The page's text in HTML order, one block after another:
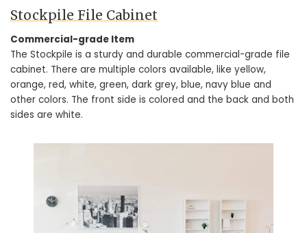
Stockpile File Cabinet
Commercial-grade Item
The Stockpile is a sturdy and durable commercial-grade file
cabinet. There are multiple colors available, like yellow,
orange, red, white, green, dark grey, blue, navy blue and
other colors. The front side is colored and the back and both
sides are white.